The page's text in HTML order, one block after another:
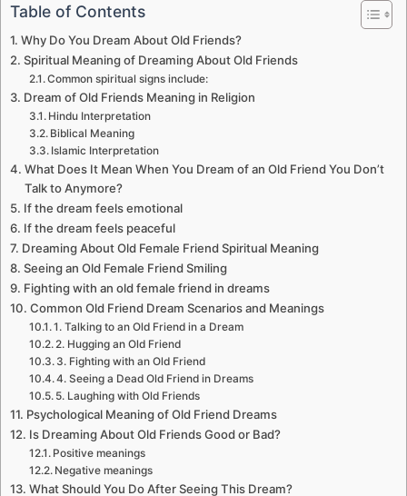
Table of Contents
Why Do You Dream About Old Friends?
Spiritual Meaning of Dreaming About Old Friends
Common spiritual signs include:
Dream of Old Friends Meaning in Religion
Hindu Interpretation
Biblical Meaning
Islamic Interpretation
What Does It Mean When You Dream of an Old Friend You Don’t
Talk to Anymore?
If the dream feels emotional
If the dream feels peaceful
Dreaming About Old Female Friend Spiritual Meaning
Seeing an Old Female Friend Smiling
Fighting with an old female friend in dreams
Common Old Friend Dream Scenarios and Meanings
1. Talking to an Old Friend in a Dream
2. Hugging an Old Friend
3. Fighting with an Old Friend
4. Seeing a Dead Old Friend in Dreams
5. Laughing with Old Friends
Psychological Meaning of Old Friend Dreams
Is Dreaming About Old Friends Good or Bad?
Positive meanings
Negative meanings
What Should You Do After Seeing This Dream?